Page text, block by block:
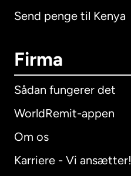
Send penge til Kenya
Firma
Sådan fungerer det
WorldRemit-appen
Om os
Karriere - Vi ansætter!